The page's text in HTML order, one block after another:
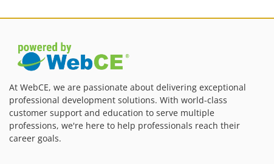
At WebCE, we are passionate about delivering exceptional
professional development solutions. With world-class
customer support and education to serve multiple
professions, we're here to help professionals reach their
career goals.